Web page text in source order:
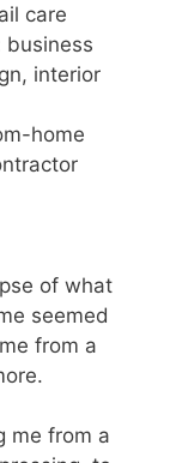
care
business
interior
home
of what
seemed
from a
me from a